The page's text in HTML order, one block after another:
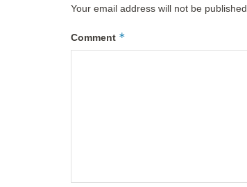
Your email address will not be published.
Comment *